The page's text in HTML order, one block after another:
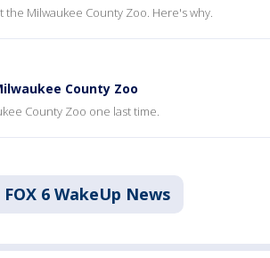
Milwaukee County Zoo. Here's why.
County Zoo
County Zoo one last time.
FOX 6 WakeUp News